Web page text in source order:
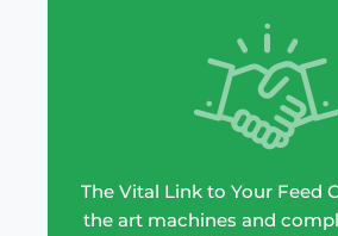
The Vital Link to Your Feed
the art machines and